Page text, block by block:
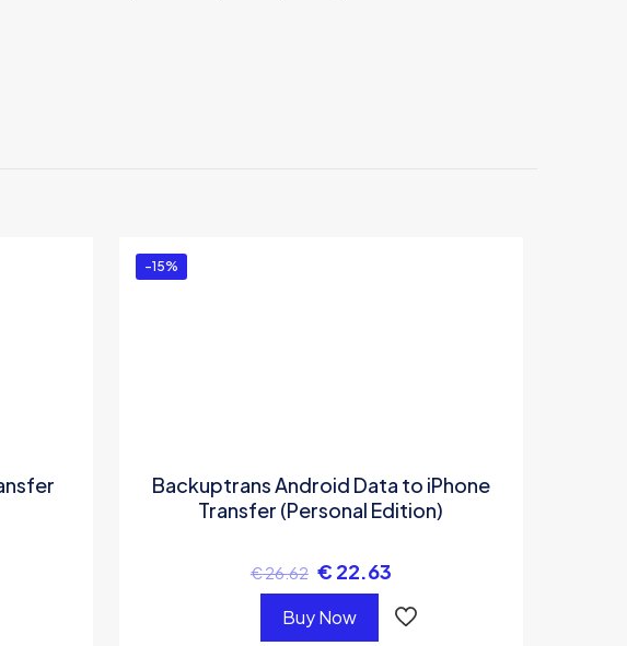
-15%
Backuptrans Android Data to iPhone
Transfer (Personal Edition)
€26.62 € 22.63
Buy Now